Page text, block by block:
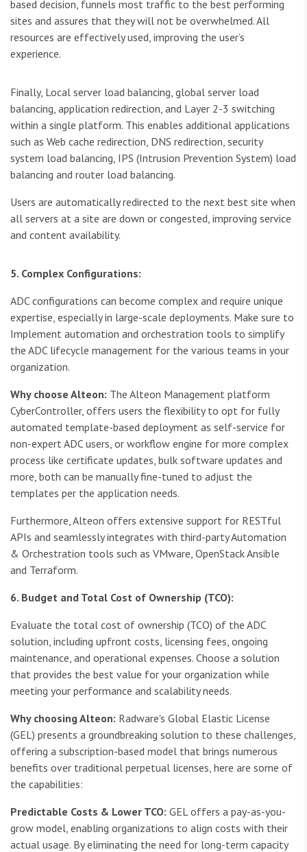
based decision, funnels most traffic to the best performing
sites and assures that they will not be overwhelmed. All
resources are effectively used, improving the user’s
experience.
Finally, Local server load balancing, global server load
balancing, application redirection, and Layer 2-3 switching
within a single platform. This enables additional applications
such as Web cache redirection, DNS redirection, security
system load balancing, IPS (Intrusion Prevention System) load
balancing and router load balancing.
Users are automatically redirected to the next best site when
all servers at a site are down or congested, improving service
and content availability.
5. Complex Configurations:
ADC configurations can become complex and require unique
expertise, especially in large-scale deployments. Make sure to
Implement automation and orchestration tools to simplify
the ADC lifecycle management for the various teams in your
organization.
Why choose Alteon: The Alteon Management platform
CyberController, offers users the flexibility to opt for fully
automated template-based deployment as self-service for
non-expert ADC users, or workflow engine for more complex
process like certificate updates, bulk software updates and
more, both can be manually fine-tuned to adjust the
templates per the application needs.
Furthermore, Alteon offers extensive support for RESTful
APIs and seamlessly integrates with third-party Automation
& Orchestration tools such as VMware, OpenStack Ansible
and Terraform.
6. Budget and Total Cost of Ownership (TCO):
Evaluate the total cost of ownership (TCO) of the ADC
solution, including upfront costs, licensing fees, ongoing
maintenance, and operational expenses. Choose a solution
that provides the best value for your organization while
meeting your performance and scalability needs.
Why choosing Alteon: Radware's Global Elastic License
(GEL) presents a groundbreaking solution to these challenges,
offering a subscription-based model that brings numerous
benefits over traditional perpetual licenses, here are some of
the capabilities:
Predictable Costs & Lower TCO: GEL offers a pay-as-you-
grow model, enabling organizations to align costs with their
actual usage. By eliminating the need for long-term capacity